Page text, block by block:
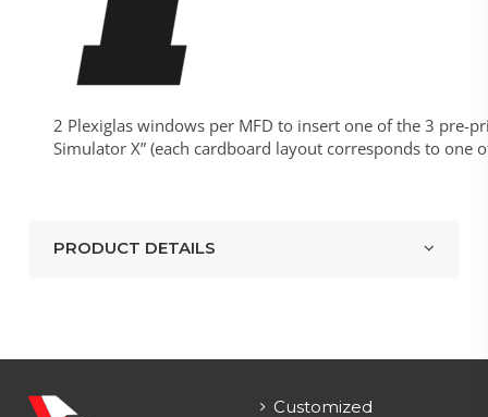
2 Plexiglas windows per MFD to insert one of the 3 pre-
Simulator X” (each cardboard layout corresponds to
PRODUCT DETAILS
Customized